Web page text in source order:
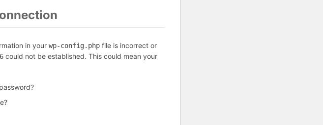
in your wp-config.php file is incorrect or
could not be established. This could mean your